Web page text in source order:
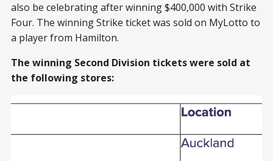
also be celebrating after winning $400,000 with Strike
Four. The winning Strike ticket was sold on MyLotto to
a player from Hamilton.
The winning Second Division tickets were sold at
the following stores: